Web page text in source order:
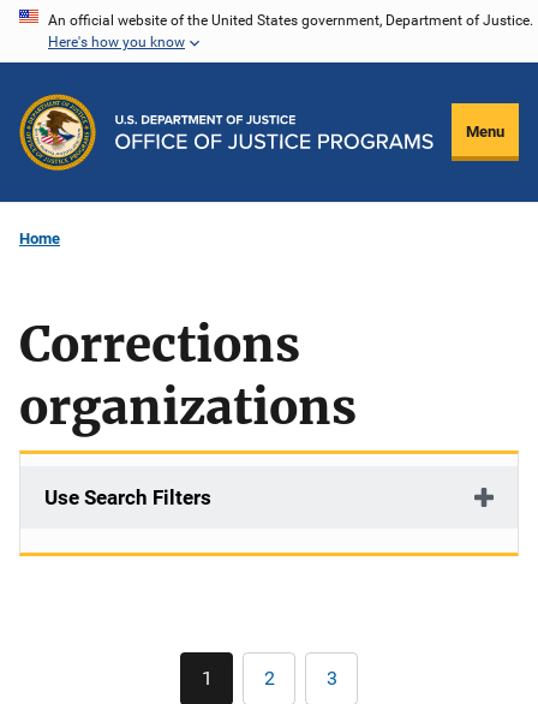
Skip
content
An official website of the United States government, Department of Justice.
Here's how you know
Menu
Home
Corrections
organizations
Use Search Filters
Pagination
Current
1 Page
2 Page
3